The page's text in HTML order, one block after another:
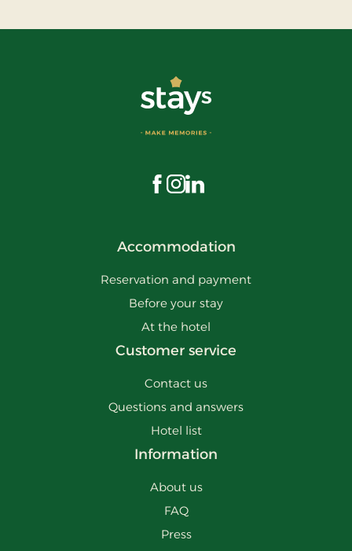
Visit us on Facebook
Visit us on Instagram
Visit us on LinkedIn
Accommodation
Reservation and payment
Before your stay
At the hotel
Customer service
Contact us
Questions and answers
Hotel list
Information
About us
FAQ
Press